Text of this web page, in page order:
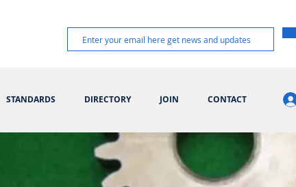
STANDARDS DIRECTORY JOIN CONTACT